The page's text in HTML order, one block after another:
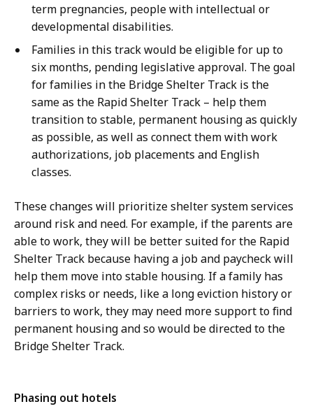
term pregnancies, people with intellectual or
developmental disabilities.
Families in this track would be eligible for up to
six months, pending legislative approval. The goal
for families in the Bridge Shelter Track is the
same as the Rapid Shelter Track – help them
transition to stable, permanent housing as quickly
as possible, as well as connect them with work
authorizations, job placements and English
classes.
These changes will prioritize shelter system services
around risk and need. For example, if the parents are
able to work, they will be better suited for the Rapid
Shelter Track because having a job and paycheck will
help them move into stable housing. If a family has
complex risks or needs, like a long eviction history or
barriers to work, they may need more support to find
permanent housing and so would be directed to the
Bridge Shelter Track.
Phasing out hotels